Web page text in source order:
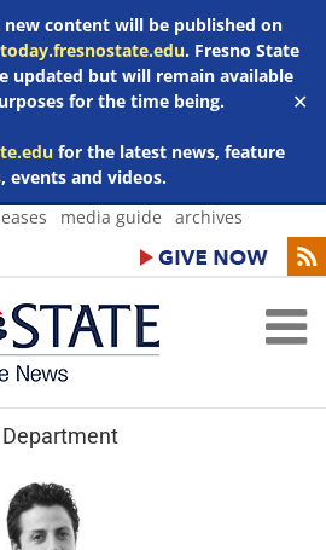
new content will be published on
today.fresnostate.edu. Fresno State
updated but will remain available
for the time being.
for the latest news, feature
events and videos.
✕
media guide archives